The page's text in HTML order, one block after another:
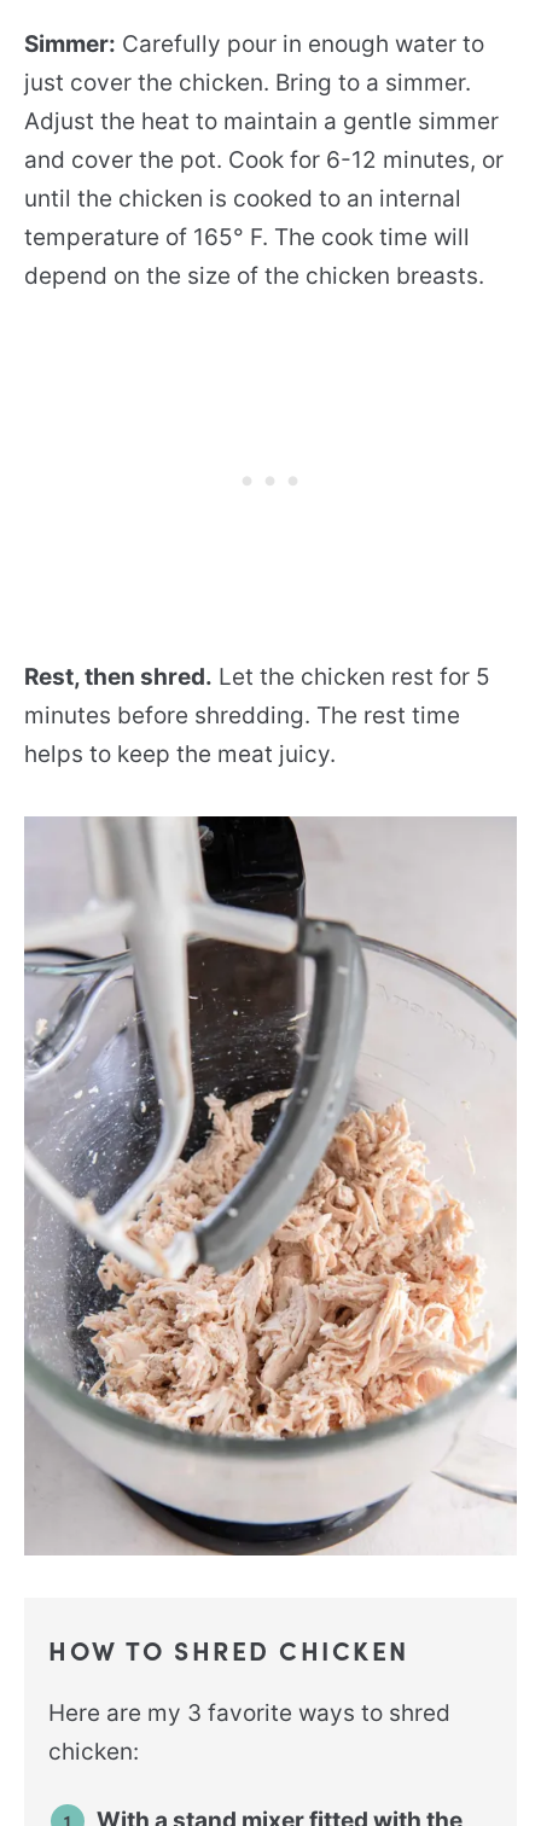
Simmer: Carefully pour in enough water to
just cover the chicken. Bring to a simmer.
Adjust the heat to maintain a gentle simmer
and cover the pot. Cook for 6-12 minutes, or
until the chicken is cooked to an internal
temperature of 165° F. The cook time will
depend on the size of the chicken breasts.
Rest, then shred. Let the chicken rest for 5
minutes before shredding. The rest time
helps to keep the meat juicy.
HOW TO SHRED CHICKEN
Here are my 3 favorite ways to shred
chicken: